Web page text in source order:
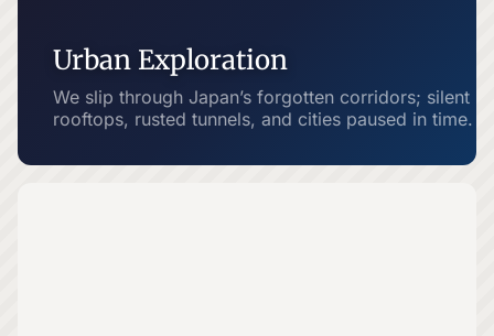
Urban Exploration
We slip through Japan’s forgotten corridors; silent
rooftops, rusted tunnels, and cities paused in time.